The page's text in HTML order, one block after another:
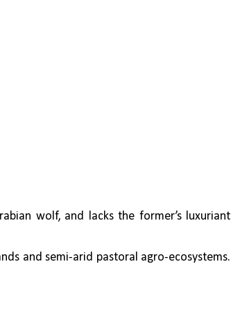
wolf, and lacks the former’s luxuriant
and semi-arid pastoral agro-ecosystems.